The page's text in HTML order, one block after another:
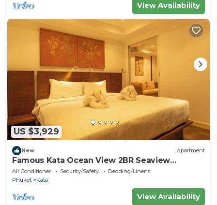
View Availability
US $3,929
New Apartment
Famous Kata Ocean View 2BR Seaview
Residence c129
Air Conditioner Security/Safety
Bedding/Linens
Phuket
Kata
View Availability